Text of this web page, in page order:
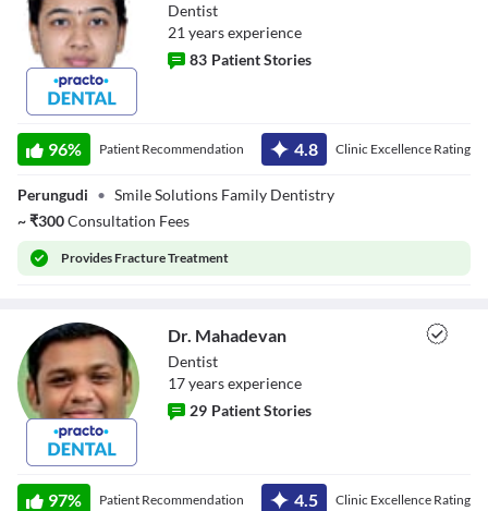
Dr. Poornima
Dentist
21 yearsexperience
83 Patient Stories
96% Patient Recommendation 4.8 Clinic Excellence Rating
Perungudi • Smile Solutions Family Dentistry
~₹300Consultation Fees
ProvidesFracture Treatment
Dr. Mahadevan
Dr. Mahadevan
Dentist
17yearsexperience
29 Patient Stories
97% Patient Recommendation 4.5 Clinic Excellence Rating